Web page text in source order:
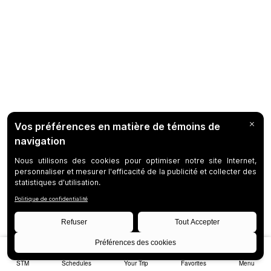
STM Schedules Your Trip Favorites Menu